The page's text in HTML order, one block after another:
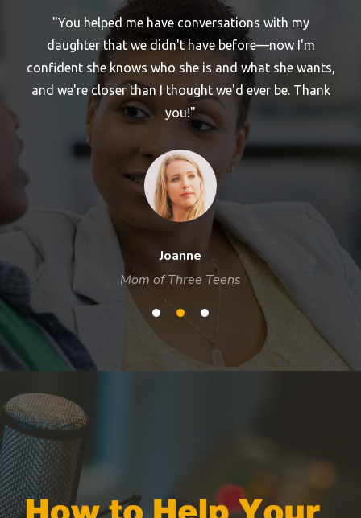
"You helped me have conversations with my
daughter that we didn't have before—now I'm
confident she knows who she is and what she wants,
and we're closer than I thought we'd ever be. Thank
you!"
Joanne
Mom of Three Teens